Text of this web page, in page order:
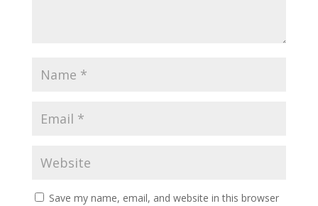
Save my name, email, and website in this browser